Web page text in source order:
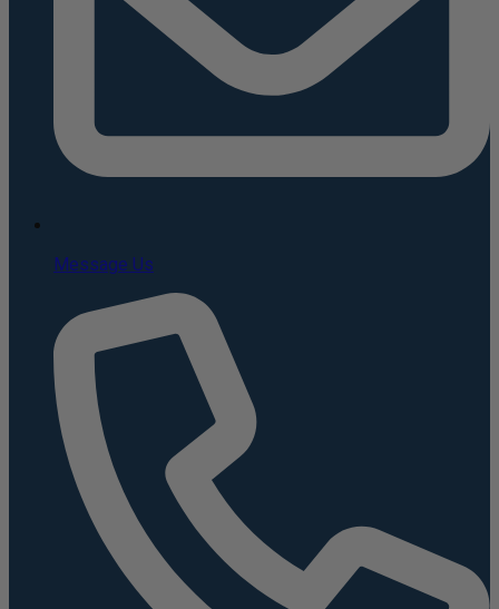
Message Us